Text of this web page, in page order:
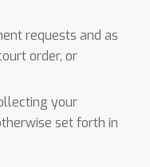
requests and as
order, or
your
set forth in